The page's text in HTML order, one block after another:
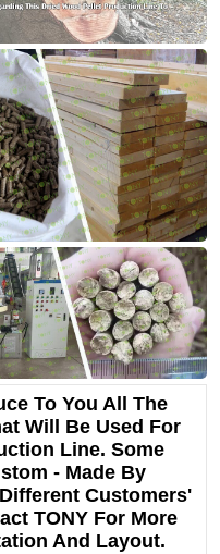
To You All The
Will Be Used For
Line. Some
- Made By
Customers'
TONY For More
And Layout.